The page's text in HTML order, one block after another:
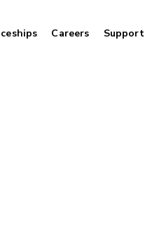
Careers Support